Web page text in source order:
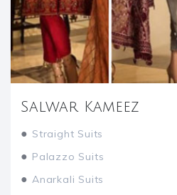
Salwar Kameez
● Straight Suits
● Palazzo Suits
● Anarkali Suits